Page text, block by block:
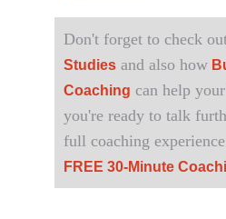
Don't forget to check
Studies and also how
Coaching can help
you're ready to talk
full coaching
FREE 30-Minute